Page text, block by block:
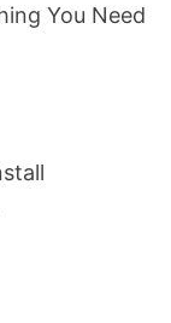
You Need